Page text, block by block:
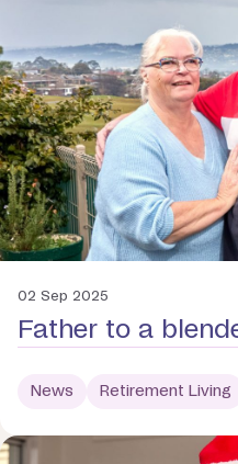
02 Sep 2025
Father to a
News Retirement Living